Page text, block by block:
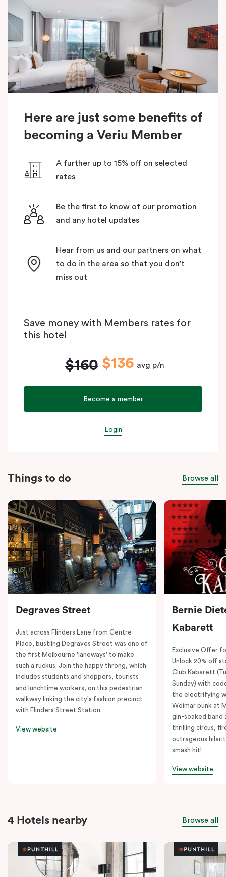
Here are just some benefits of
becoming a Veriu Member
A further up to 15% off on selected
rates
Be the first to know of our promotion
and any hotel updates
Hear from us and our partners on what
to do in the area so that you don’t
miss out
Save money with Members rates for
this hotel
$160 $136 avg p/n
Become a member
Login
Things to do Browse all
Degraves Street
Just across Flinders Lane from Centre
Place, bustling Degraves Street was one of
the first Melbourne 'laneways' to make
such a ruckus. Join the happy throng, which
includes students and shoppers, tourists
and lunchtime workers, on this pedestrian
walkway linking the city's fashion precinct
with Flinders Street Station.
View website
Bernie
Kabarett
Exclusive Offer
Unlock 20% off
Club Kabarett
Sunday) with
the electrifying
Weimar punk at
gin-soaked band
thrilling circus,
outrageous
smash hit!
View website
4 Hotels nearby Browse all